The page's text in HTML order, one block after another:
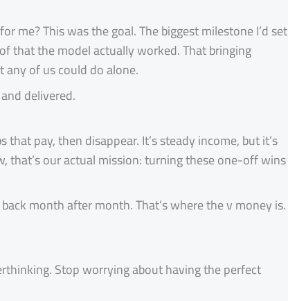
me? This was the goal. The biggest milestone I’d set
that the model actually worked. That bringing
of us could do alone.
delivered.
pay, then disappear. It’s steady income, but it’s
that’s our actual mission: turning these one-off wins
month after month. That’s where the v money is.
Stop worrying about having the perfect